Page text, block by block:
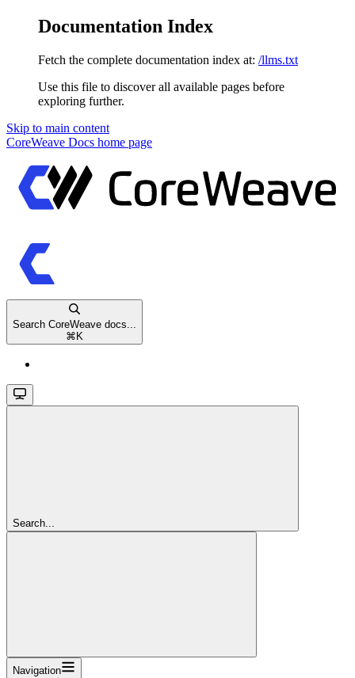
Documentation Index
Fetch the complete documentation index at: /llms.txt
Use this file to discover all available pages before
exploring further.
Skip to main content
CoreWeave Docs home page
Search CoreWeave docs...
⌘ K
Search...
Navigation